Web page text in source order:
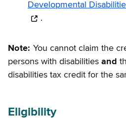
Developmental
.
Note: You cannot claim the
persons with disabilities and
disabilities tax credit for the
Eligibility